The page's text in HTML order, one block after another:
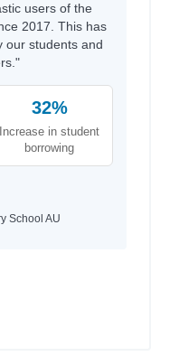
users of the
2017. This has
our students and
32%
Increase in student
borrowing
School AU